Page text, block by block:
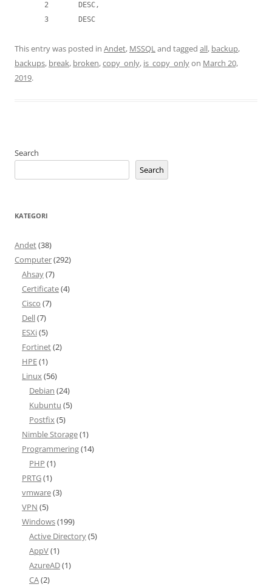
       3       DESC
This entry was posted in Andet, MSSQLand tagged all, backup,
backups, break, broken,copy_only, is_copy_onlyon March 20,
2019.
Search
Search
KATEGORI
Andet(38)
Computer(292)
Ahsay(7)
Certificate(4)
Cisco (7)
Dell(7)
ESXi(5)
Fortinet(2)
HPE(1)
Linux(56)
Debian (24)
Kubuntu (5)
Postfix(5)
Nimble Storage(1)
Programmering(14)
PHP (1)
PRTG(1)
vmware(3)
VPN (5)
Windows(199)
Active Directory(5)
AppV(1)
AzureAD(1)
CA(2)